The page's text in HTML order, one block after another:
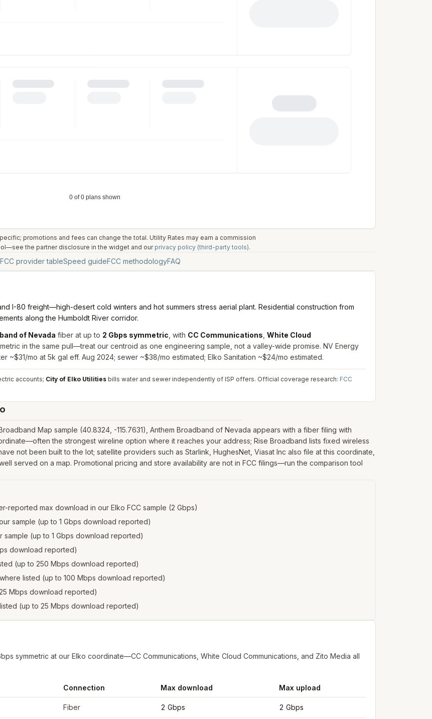
promotions and fees can change the total. Utility Rates may earn a commission
the partner disclosure in the widget and our privacy policy (third-party tools).
FCC provider tableSpeed guideFCC methodologyFAQ
I-80 freight—high-desert cold winters and hot summers stress aerial plant. Residential construction from
along the Humboldt River corridor.
of Nevada fiber at up to 2 Gbps symmetric , with CC Communications White Cloud
in the same pull—treat our centroid as one engineering sample, not a valley-wide promise. NV Energy
~$31/mo at 5k gal eff. Aug 2024; sewer ~$38/mo estimated; Elko Sanitation ~$24/mo estimated.
accounts; City of Elko Utilities bills water and sewer independently of ISP offers. Official coverage research: FCC
Map sample (40.8324, -115.7631), Anthem Broadband of Nevada appears with a fiber filing with
the strongest wireline option where it reaches your address; Rise Broadband lists fixed wireless
not been built to the lot; satellite providers such as Starlink, HughesNet, Viasat Inc also file at this coordinate,
served on a map. Promotional pricing and store availability are not in FCC filings—run the comparison tool
reported max download in our Elko FCC sample (2 Gbps)
sample (up to 1 Gbps download reported)
sample (up to 1 Gbps download reported)
download reported)
(up to 250 Mbps download reported)
listed (up to 100 Mbps download reported)
Mbps download reported)
(up to 25 Mbps download reported)
symmetric at our Elko coordinate—CC Communications, White Cloud Communications, and Zito Media all
Connection Max download Max upload
Fiber 2 Gbps 2 Gbps